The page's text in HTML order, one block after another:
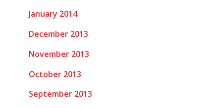
January 2014
December 2013
November 2013
October 2013
September 2013